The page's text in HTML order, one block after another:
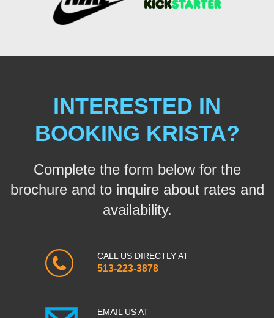
INTERESTED IN
BOOKING KRISTA?
Complete the form below for the
brochure and to inquire about rates and
availability.
CALL US DIRECTLY AT
513-223-3878
EMAIL US AT